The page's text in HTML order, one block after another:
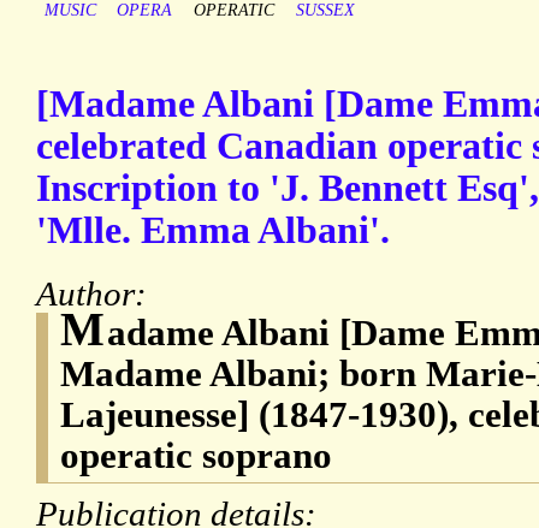
MUSIC
OPERA OPERATIC SUSSEX
[Madame Albani [Dame
celebrated Canadian
Inscription to 'J. Bennett
'Mlle. Emma Albani'.
Author:
Madame Albani [Dame
Madame Albani; born
Lajeunesse] (1847-1930),
operatic soprano
Publication details: